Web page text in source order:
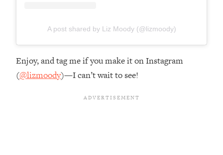
A post shared by Liz Moody (@lizmoody)
Enjoy, and tag me if you make it on Instagram
(@lizmoody)—I can’t wait to see!